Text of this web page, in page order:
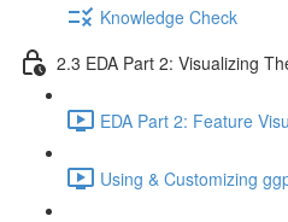
Knowledge Check
2.3 EDA Part 2: Visualizing
EDA Part 2: Feature
Using & Customizing